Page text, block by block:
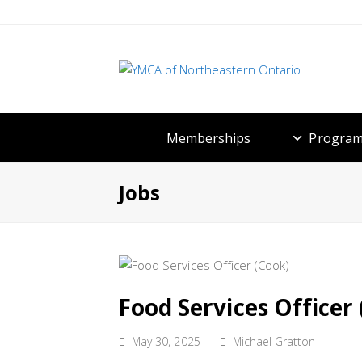
Memberships
Jobs
Food Services Officer
May 30, 2025 Michael Gratton